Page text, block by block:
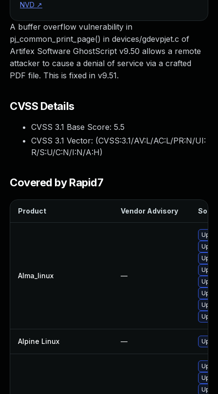
A buffer overflow vulnerability in
pj_common_print_page() in devices/gdevpjet.c of
Artifex Software GhostScript v9.50 allows a remote
attacker to cause a denial of service via a crafted
PDF file. This is fixed in v9.51.
CVSS Details
CVSS 3.1 Base Score: 5.5
CVSS 3.1 Vector: (CVSS:3.1/AV:L/AC:L/PR:N/UI:
R/S:U/C:N/I:N/A:H)
Covered by Rapid7
Product Vendor Advisory
Alma_linux —
Alpine Linux —
NVD ↗